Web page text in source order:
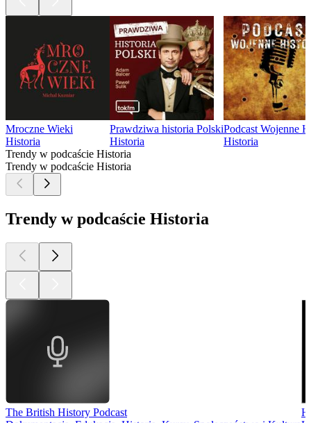
Mroczne Wieki
Historia
Prawdziwa historia Polski
Historia
Podcast Wojenne
Historia
Trendy w podcaście Historia
Trendy w podcaście Historia
Trendy w podcaście Historia
The British History Podcast